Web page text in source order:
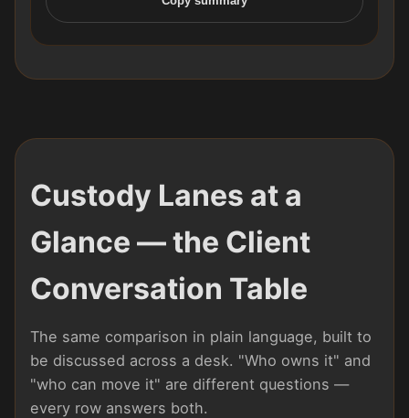
Custody Lanes at a
Glance — the Client
Conversation Table
The same comparison in plain language, built to
be discussed across a desk. "Who owns it" and
"who can move it" are different questions —
every row answers both.